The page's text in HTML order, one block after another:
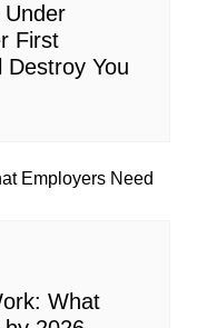
Under
First
Destroy You
What